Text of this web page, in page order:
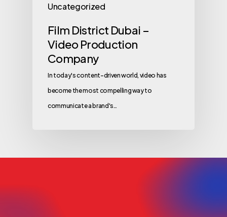
Uncategorized
Film District Dubai –
Video Production
Company
In today's content-driven world, video has
become the most compelling way to
communicate a brand's…